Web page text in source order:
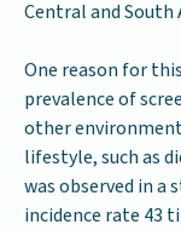
Central and South
One reason for
prevalence of
other
lifestyle, such as
was observed in a
incidence rate 43